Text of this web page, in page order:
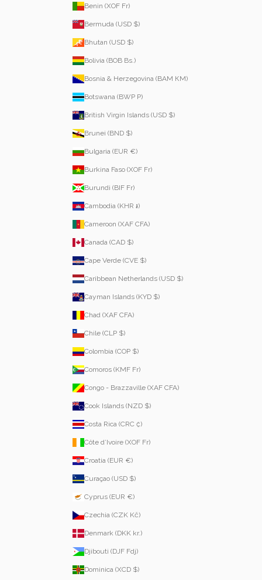
Benin (XOF Fr)
Bermuda (USD $)
Bhutan (USD $)
Bolivia (BOB Bs.)
Bosnia & Herzegovina (BAM КМ)
Botswana (BWP P)
British Virgin Islands (USD $)
Brunei (BND $)
Bulgaria (EUR €)
Burkina Faso (XOF Fr)
Burundi (BIF Fr)
Cambodia (KHR ៛)
Cameroon (XAF CFA)
Canada (CAD $)
Cape Verde (CVE $)
Caribbean Netherlands (USD $)
Cayman Islands (KYD $)
Chad (XAF CFA)
Chile (CLP $)
Colombia (COP $)
Comoros (KMF Fr)
Congo - Brazzaville (XAF CFA)
Cook Islands (NZD $)
Costa Rica (CRC ₡)
Côte d’Ivoire (XOF Fr)
Croatia (EUR €)
Curaçao (USD $)
Cyprus (EUR €)
Czechia (CZK Kč)
Denmark (DKK kr.)
Djibouti (DJF Fdj)
Dominica (XCD $)